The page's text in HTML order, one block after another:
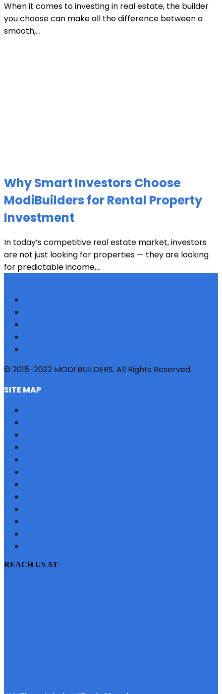
When it comes to investing in real estate, the builder
you choose can make all the difference between a
smooth,...
Why Smart Investors Choose
ModiBuilders for Rental Property
Investment
In today’s competitive real estate market, investors
are not just looking for properties — they are looking
for predictable income,...
© 2015-2022 MODI BUILDERS. All Rights Reserved.
SITE MAP
REACH US AT